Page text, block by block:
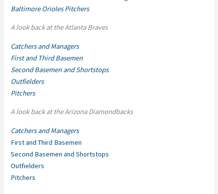
Baltimore Orioles Pitchers
A look back at the Atlanta Braves
Catchers and Managers
First and Third Basemen
Second Basemen and Shortstops
Outfielders
Pitchers
A look back at the Arizona Diamondbacks
Catchers and Managers
First and Third Basemen
Second Basemen and Shortstops
Outfielders
Pitchers